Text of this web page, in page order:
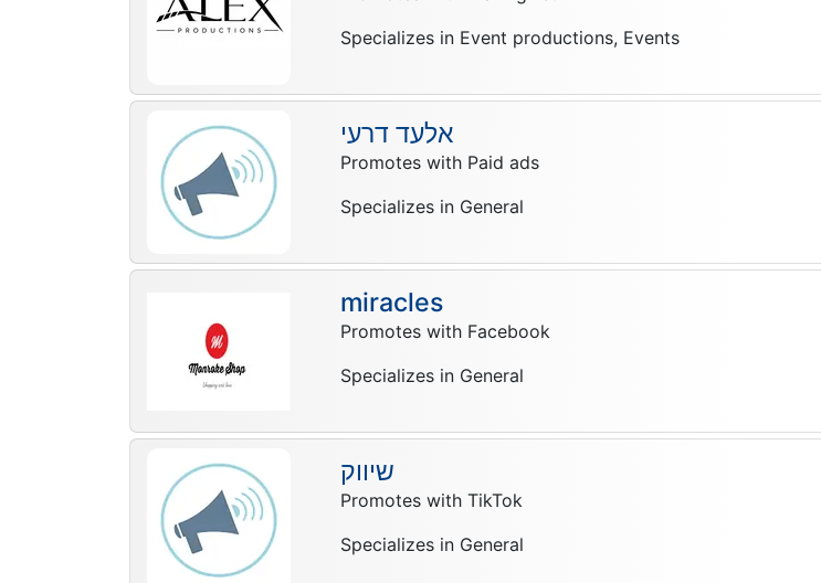
Specializes in Event productions, Events
אלעד דרעי
Promotes with Paid ads
Specializes in General
miracles
Promotes with Facebook
Specializes in General
שיווק
Promotes with TikTok
Specializes in General